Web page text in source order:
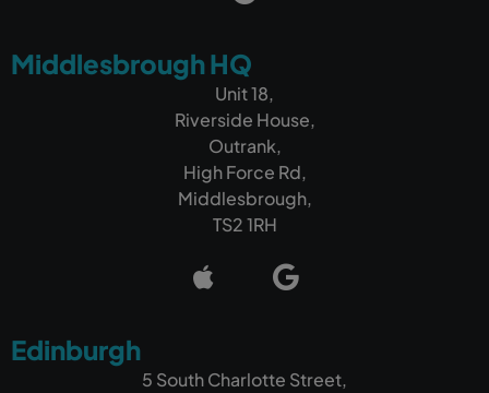
Middlesbrough HQ
Unit 18,
Riverside House,
Outrank,
High Force Rd,
Middlesbrough,
TS2 1RH
Edinburgh
5 South Charlotte Street,